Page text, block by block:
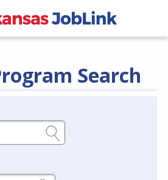
Search